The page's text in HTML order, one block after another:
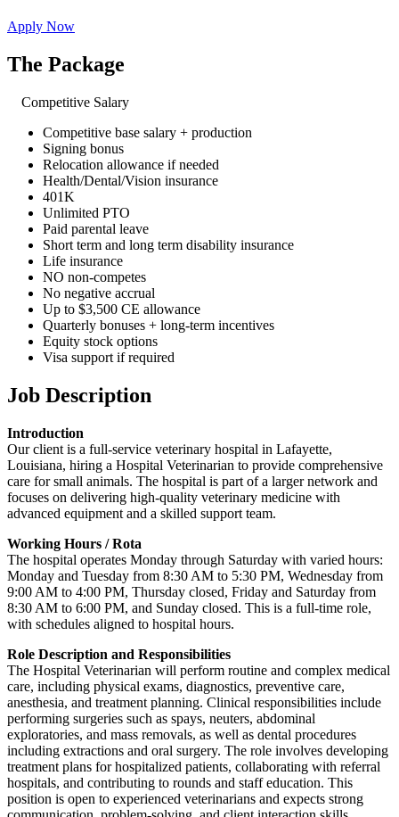
Apply Now
The Package
Competitive Salary
Competitive base salary + production
Signing bonus
Relocation allowance if needed
Health/Dental/Vision insurance
401K
Unlimited PTO
Paid parental leave
Short term and long term disability insurance
Life insurance
NO non-competes
No negative accrual
Up to $3,500 CE allowance
Quarterly bonuses + long-term incentives
Equity stock options
Visa support if required
Job Description
Introduction
Our client is a full-service veterinary hospital in Lafayette,
Louisiana, hiring a Hospital Veterinarian to provide comprehensive
care for small animals. The hospital is part of a larger network and
focuses on delivering high-quality veterinary medicine with
advanced equipment and a skilled support team.
Working Hours / Rota
The hospital operates Monday through Saturday with varied hours:
Monday and Tuesday from 8:30 AM to 5:30 PM, Wednesday from
9:00 AM to 4:00 PM, Thursday closed, Friday and Saturday from
8:30 AM to 6:00 PM, and Sunday closed. This is a full-time role,
with schedules aligned to hospital hours.
Role Description and Responsibilities
The Hospital Veterinarian will perform routine and complex medical
care, including physical exams, diagnostics, preventive care,
anesthesia, and treatment planning. Clinical responsibilities include
performing surgeries such as spays, neuters, abdominal
exploratories, and mass removals, as well as dental procedures
including extractions and oral surgery. The role involves developing
treatment plans for hospitalized patients, collaborating with referral
hospitals, and contributing to rounds and staff education. This
position is open to experienced veterinarians and expects strong